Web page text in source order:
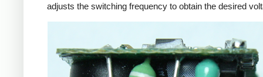
adjusts the switching frequency to obtain the desired